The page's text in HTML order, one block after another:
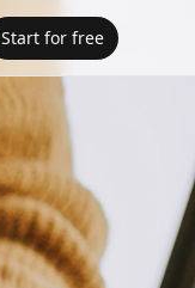
Start for free